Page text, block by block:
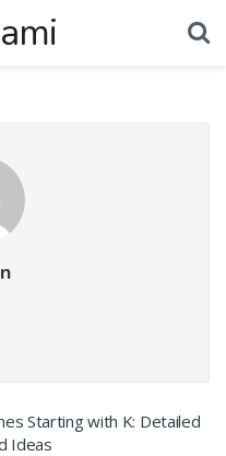
Starting with K: Detailed
Ideas